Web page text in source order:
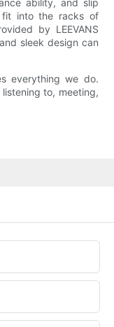
ability, and slip
fit into the racks of
by LEEVANS
sleek design can
everything we do.
to, meeting,